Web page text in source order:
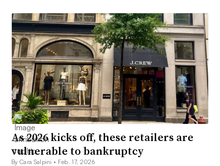
As 2026 kicks off, these retailers are
vulnerable to bankruptcy
By Cara Salpini • Feb. 17, 2026